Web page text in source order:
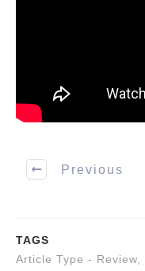
Previous
TAGS
Article Type - Review,